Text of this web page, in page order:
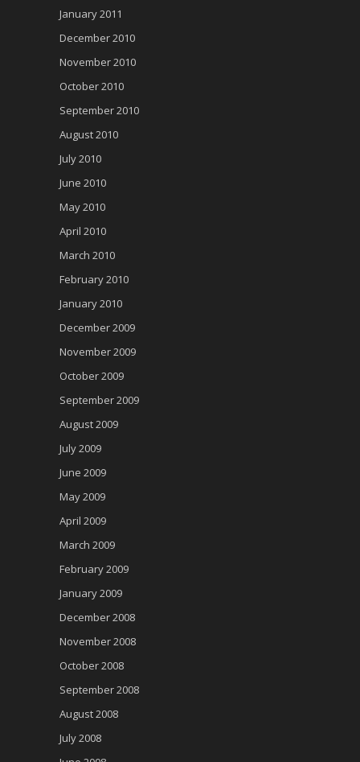
January 2011
December 2010
November 2010
October 2010
September 2010
August 2010
July 2010
June 2010
May 2010
April 2010
March 2010
February 2010
January 2010
December 2009
November 2009
October 2009
September 2009
August 2009
July 2009
June 2009
May 2009
April 2009
March 2009
February 2009
January 2009
December 2008
November 2008
October 2008
September 2008
August 2008
July 2008